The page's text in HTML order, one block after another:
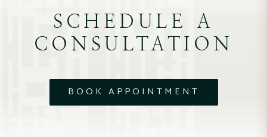
SCHEDULE A
CONSULTATION
BOOK APPOINTMENT